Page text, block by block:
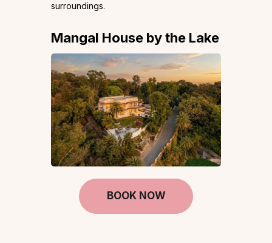
surroundings.
Mangal House by the Lake
BOOK NOW